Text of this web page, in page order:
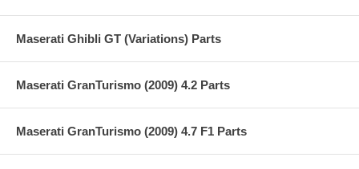
Maserati Ghibli GT (Variations) Parts
Maserati GranTurismo (2009) 4.2 Parts
Maserati GranTurismo (2009) 4.7 F1 Parts